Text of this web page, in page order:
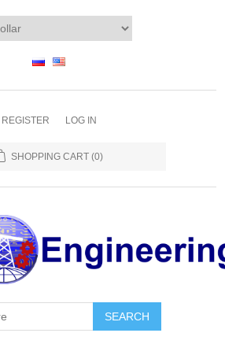
REGISTER LOG IN
SHOPPING CART (0)